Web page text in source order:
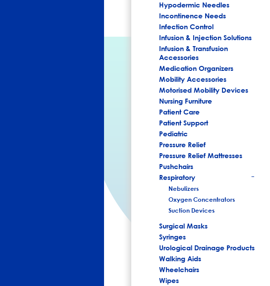
Hypodermic Needles
Incontinence Needs
Infection Control
Infusion & Injection Solutions
Infusion & Transfusion
Accessories
Medication Organizers
Mobility Accessories
Motorised Mobility Devices
Nursing Furniture
Patient Care
Patient Support
Pediatric
Pressure Relief
Pressure Relief Mattresses
Pushchairs
Respiratory
Nebulizers
Oxygen Concentrators
Suction Devices
Surgical Masks
Syringes
Urological Drainage Products
Walking Aids
Wheelchairs
Wipes